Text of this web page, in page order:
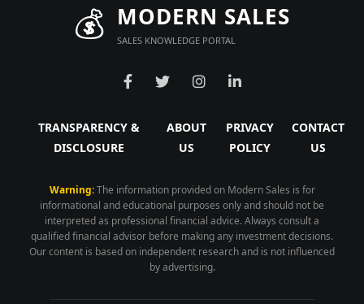
💰 MODERN SALES
SALES KNOWLEDGE PORTAL
TRANSPARENCY &
DISCLOSURE
ABOUT
US
PRIVACY
POLICY
CONTACT
US
Warning:The information provided on Modern Sales is for
informational and educational purposes only and should not be
interpreted as professional financial advice. Always consult a
qualified financial advisor before making any investment decisions.
Our content is based on independent research and is not influenced
by advertising.